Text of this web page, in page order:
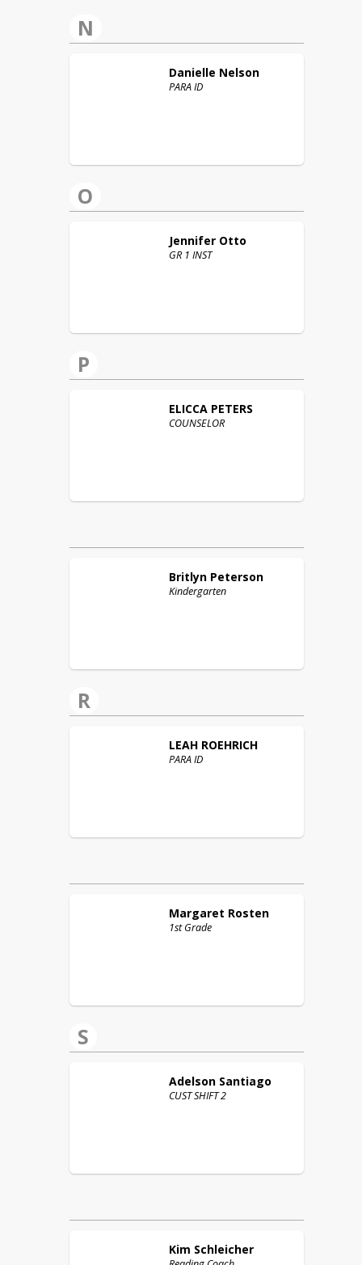
N
Danielle Nelson
PARA ID
O
Jennifer Otto
GR 1 INST
P
ELICCA PETERS
COUNSELOR
Britlyn Peterson
Kindergarten
R
LEAH ROEHRICH
PARA ID
Margaret Rosten
1st Grade
S
Adelson Santiago
CUST SHIFT 2
Kim Schleicher